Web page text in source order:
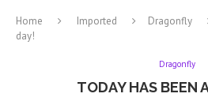
Home Imported Dragonfly
day!
Dragonfly
TODAY HAS BEEN